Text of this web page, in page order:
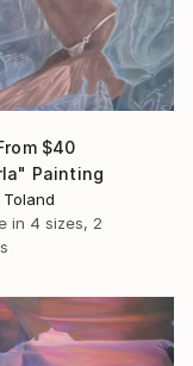
$40
Painting
in 4 sizes, 2